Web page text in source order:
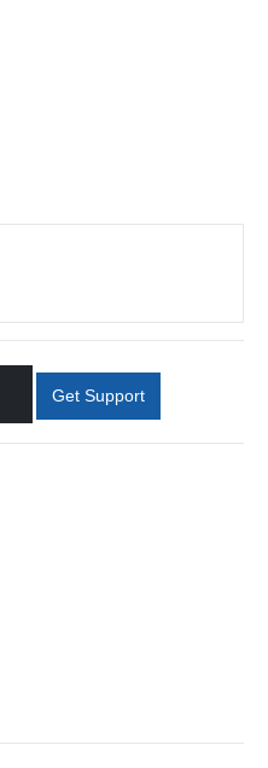
Get Support